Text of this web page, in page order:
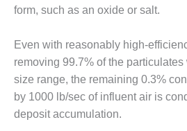
O&M –
PLANT:
ARMSTRONG
ENERGY
O&M –
BALANCE OF
form, such as an oxide or salt.
Even with reasonably high-
removing 99.7% of the
size range, the remaining 0.3%
by 1000 lb/sec of influent air is
deposit accumulation.